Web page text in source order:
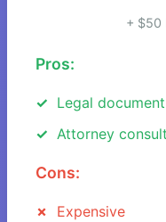
+ $50
Pros:
Legal
Attorney
Cons:
Expensive